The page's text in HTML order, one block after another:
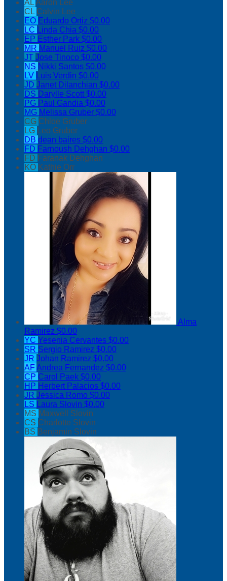
ALAaron Lee
CL Calvin Lee
EO Eduardo Ortiz $0.00
LC
Linda Chia $0.00
EP Esther Park $0.00
MR Manuel Ruiz $0.00
JT Jose Tinoco $0.00
NS Nikki Santos $0.00
LV
Luis Verdin $0.00
JD Janet Dilanchian $0.00
DS Darylle Scott $0.00
PG Paul Gandia $0.00
MG Melissa Gruber $0.00
CG Chloe Gruber
LG
Leo Gruber
DB dean baires $0.00
FD Farnoush Dehghan $0.00
FD Faranak Dehghan
KO Kathie Orr
Alma
Ramirez $0.00
YC Yesenia Cervantes $0.00
SR Sergio Ramirez $0.00
JR Johan Ramirez $0.00
AFAndrea Fernandez $0.00
CP Carol Paek $0.00
HP Herbert Palacios $0.00
JR Jessica Romo $0.00
LS
Laura Slovin $0.00
MS Maxwell Slovin
CS Charlotte Slovin
BS Benjamin Slovin